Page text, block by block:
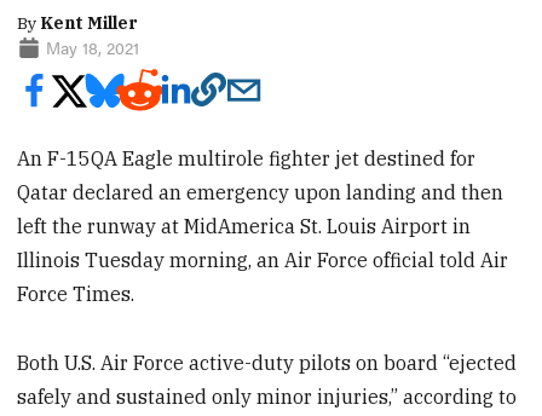
By Kent Miller
May 18, 2021
An F-15QA Eagle multirole fighter jet destined for
Qatar declared an emergency upon landing and then
left the runway at MidAmerica St. Louis Airport in
Illinois Tuesday morning, an Air Force official told Air
Force Times.
Both U.S. Air Force active-duty pilots on board “ejected
safely and sustained only minor injuries,” according to